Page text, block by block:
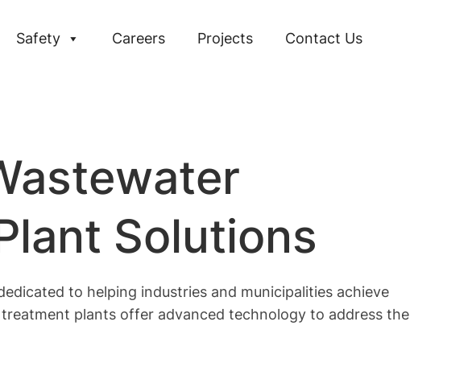
Safety Careers Projects Contact Us
Solutions
to helping industries and municipalities achieve
plants offer advanced technology to address the